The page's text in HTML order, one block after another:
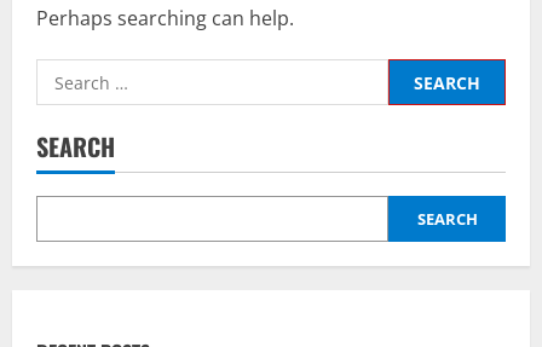
Perhaps searching can help.
Search
for:
SEARCH
SEARCH